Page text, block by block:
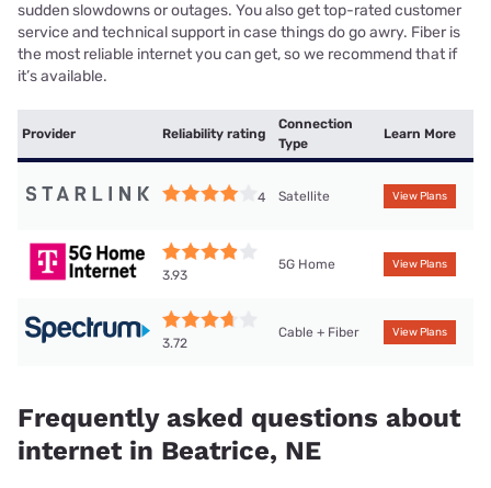
sudden slowdowns or outages. You also get top-rated customer
service and technical support in case things do go awry. Fiber is
the most reliable internet you can get, so we recommend that if
it’s available.
Provider Reliability rating
Connection
Type
Learn More
4 Satellite View Plans
3.93
5G Home View Plans
3.72
Cable + Fiber View Plans
Frequently asked questions about
internet in Beatrice, NE